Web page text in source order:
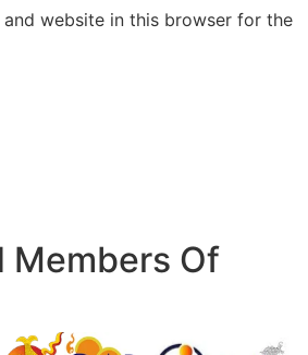
and website in this browser for the
Members Of